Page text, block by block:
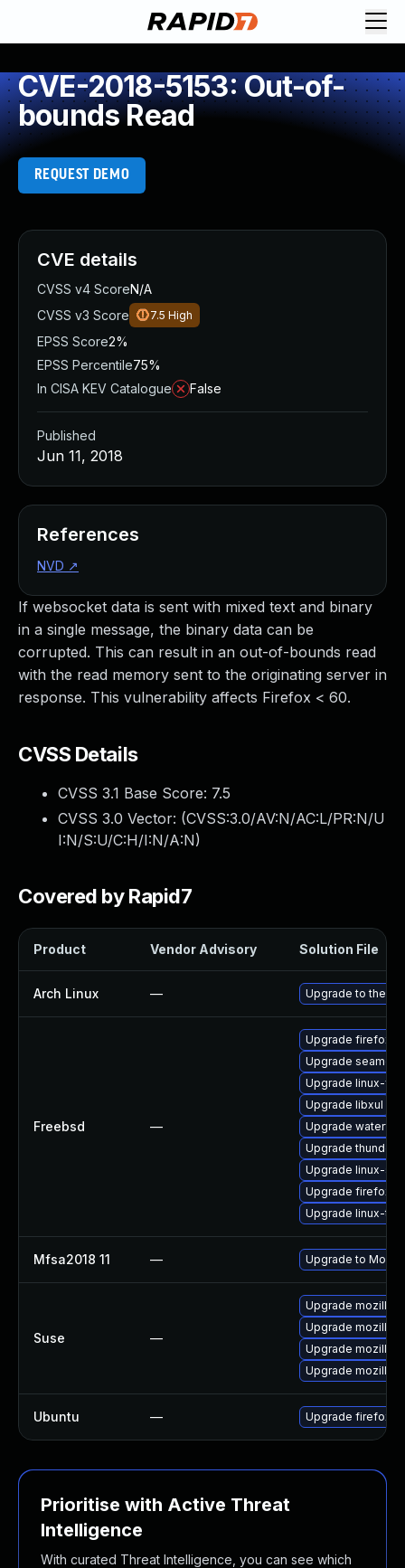
CVE-2018-5153: Out-of-
bounds Read
REQUEST DEMO
If websocket data is sent with mixed text and binary
in a single message, the binary data can be
corrupted. This can result in an out-of-bounds read
with the read memory sent to the originating server in
response. This vulnerability affects Firefox < 60.
CVSS Details
CVSS 3.1 Base Score: 7.5
CVSS 3.0 Vector: (CVSS:3.0/AV:N/AC:L/PR:N/U
I:N/S:U/C:H/I:N/A:N)
Covered by Rapid7
Product Vendor Advisory Solution File
Arch Linux — Upgrade to the
Freebsd —
Upgrade firefox
Upgrade
Upgrade linux-
Upgrade libxul
Upgrade waterfox
Upgrade
Upgrade linux-
Upgrade firefox-
Upgrade linux-
Mfsa2018 11 — Upgrade to
Suse —
Upgrade
Upgrade
Upgrade
Upgrade
Ubuntu — Upgrade firefox
Prioritise with Active Threat
Intelligence
With curated Threat Intelligence, you can see which
CVE details
CVSS v4 ScoreN/A
CVSS v3 Score
7.5 High
EPSS Score2%
EPSS Percentile75%
In CISA KEV Catalogue
False
Published
Jun 11, 2018
References
NVD ↗